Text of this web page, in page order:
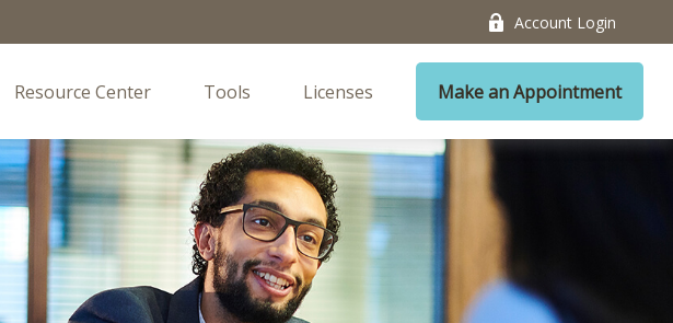
Account Login
Resource Center Tools Licenses Make an Appointment